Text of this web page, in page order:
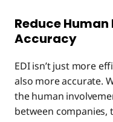
Reduce
Accuracy
EDI isn’t just more
also more accurate.
the human
between companies,